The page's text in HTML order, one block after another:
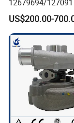
12679694/
Turbo for 2017-2018
Duramax 6.6L
US$200.00-